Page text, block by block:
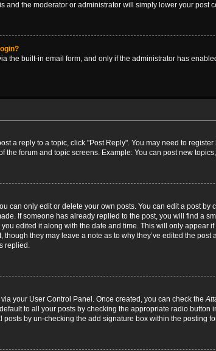
and the moderator or administrator will simply lower your post
the built-in email form, and only if the administrator has
a reply to a topic, click "Post Reply". You may need to
forum and topic screens. Example: You can post new
can only edit or delete your own posts. You can edit a post by
If someone has already replied to the post, you will find a
edited it along with the date and time. This will only appear
they may leave a note as to why they’ve edited the
replied.
your User Control Panel. Once created, you can check the
to all your posts by checking the appropriate radio button
by un-checking the add signature box within the posting